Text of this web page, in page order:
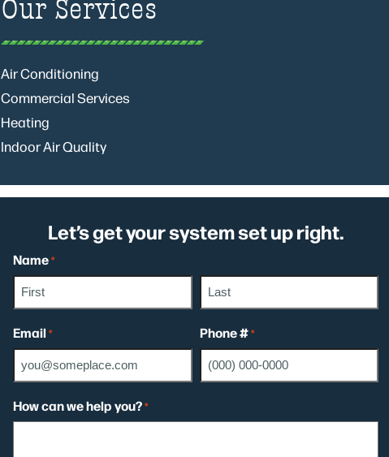
Our Services
Air Conditioning
Commercial Services
Heating
Indoor Air Quality
Let’s get your system set up right.
Name*
Email* Phone #*
How can we help you?*